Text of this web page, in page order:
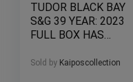
TUDOR BLACK BAY
S&G 39 YEAR: 2023
FULL BOX HAS
MANUAL
Sold by Kaiposcollection